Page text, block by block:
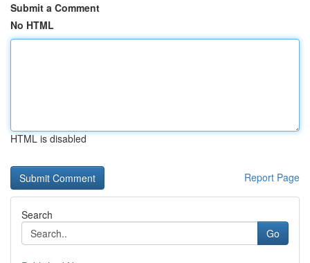
Submit a Comment
No HTML
HTML is disabled
Report Page
Search
Go